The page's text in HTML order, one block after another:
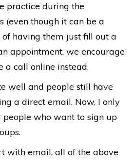
practice during the
(even though it can be a
of having them just fill out a
appointment, we encourage
a call online instead.
well and people still have
a direct email. Now, I only
people who want to sign up
with email, all of the above